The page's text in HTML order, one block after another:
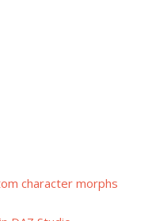
character morphs